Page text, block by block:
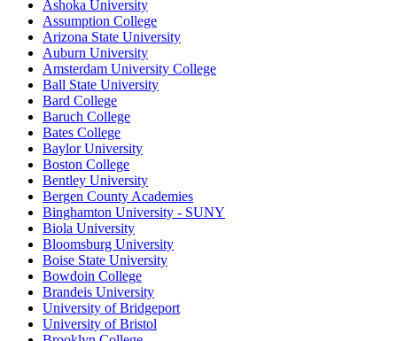
Ashoka University
Assumption College
Arizona State University
Auburn University
Amsterdam University College
Ball State University
Bard College
Baruch College
Bates College
Baylor University
Boston College
Bentley University
Bergen County Academies
Binghamton University - SUNY
Biola University
Bloomsburg University
Boise State University
Bowdoin College
Brandeis University
University of Bridgeport
University of Bristol